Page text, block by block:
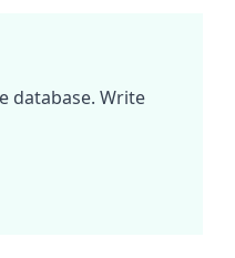
database. Write